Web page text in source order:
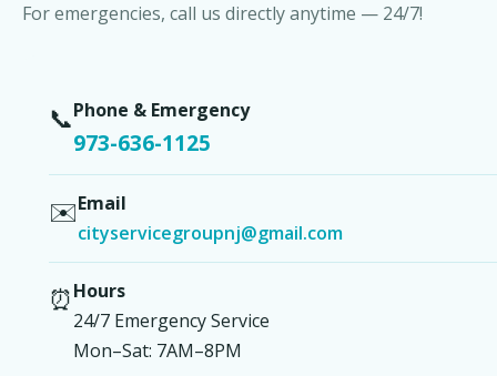
For emergencies, call us directly anytime — 24/7!
📞Phone & Emergency
973-636-1125
✉️Email
cityservicegroupnj@gmail.com
⏰Hours
24/7 Emergency Service
Mon–Sat: 7AM–8PM